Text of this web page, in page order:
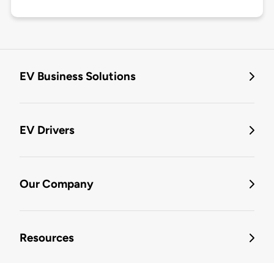
EV Business Solutions
EV Drivers
Our Company
Resources